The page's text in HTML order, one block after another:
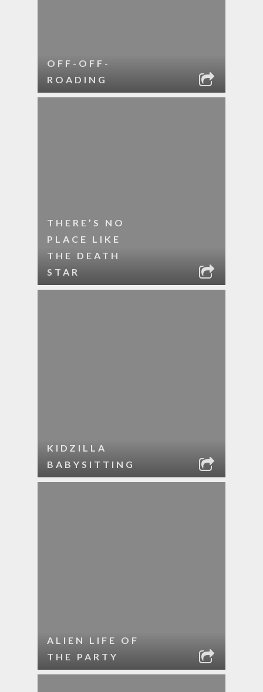
OFF-OFF-
ROADING
THERE’S NO
PLACE LIKE
THE DEATH
STAR
KIDZILLA
BABYSITTING
ALIEN LIFE OF
THE PARTY